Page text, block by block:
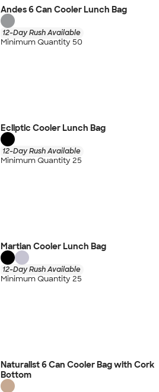
Andes 6 Can Cooler Lunch Bag
12-Day Rush Available
Minimum Quantity 50
Ecliptic Cooler Lunch Bag
12-Day Rush Available
Minimum Quantity 25
Martian Cooler Lunch Bag
12-Day Rush Available
Minimum Quantity 25
Naturalist 6 Can Cooler Bag with Cork
Bottom